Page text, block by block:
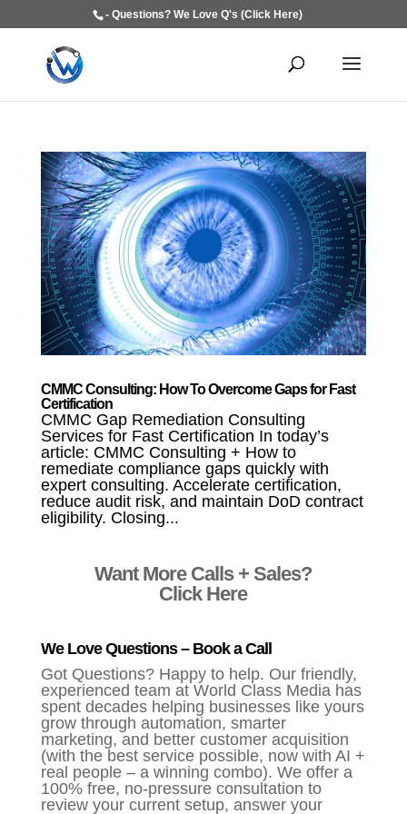
- Questions? We Love Q's (Click Here)
CMMC Consulting: How To Overcome Gaps for Fast
Certification
CMMC Gap Remediation Consulting
Services for Fast Certification In today’s
article: CMMC Consulting + How to
remediate compliance gaps quickly with
expert consulting. Accelerate certification,
reduce audit risk, and maintain DoD contract
eligibility. Closing...
Want More Calls + Sales?
Click Here
We Love Questions – Book a Call
Got Questions? Happy to help. Our friendly,
experienced team at World Class Media has
spent decades helping businesses like yours
grow through automation, smarter
marketing, and better customer acquisition
(with the best service possible, now with AI +
real people – a winning combo). We offer a
100% free, no-pressure consultation to
review your current setup, answer your